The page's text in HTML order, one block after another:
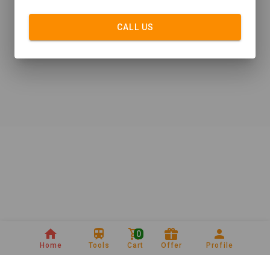
Home Tools Cart
0
Offer Profile
CALL US